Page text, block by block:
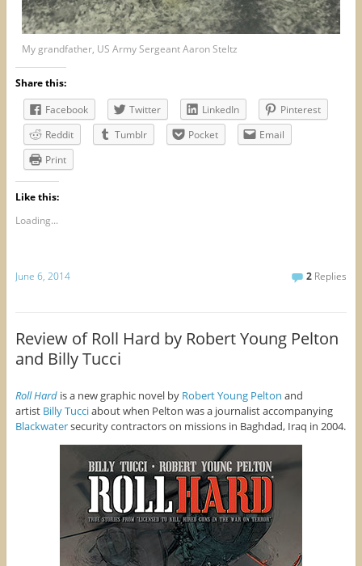
My grandfather, US Army Sergeant Aaron Steltz
Share this:
Facebook
Twitter LinkedIn
Pinterest
Reddit
Tumblr Pocket
Email
Print
Like this:
Loading...
June 6, 2014 2 Replies
Review of Roll Hard by Robert Young Pelton
and Billy Tucci
Roll Hardis a new graphic novel by Robert Young Pelton and
artist Billy Tucciabout when Pelton was a journalist accompanying
Blackwatersecurity contractors on missions in Baghdad, Iraq in 2004.